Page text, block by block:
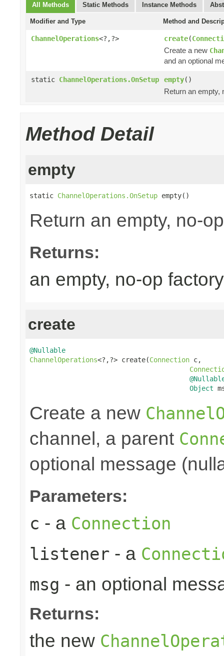
All Methods Static Methods Instance Methods
Modifier and Type Method and
ChannelOperations<?,?> create(
Create a new
and an optional
static ChannelOperations.OnSetup empty()
Return an empty,
Method Detail
empty
static ChannelOperations.OnSetup empty()
Return an empty, no-
Returns:
an empty, no-op factory
create
@Nullable
ChannelOperations<?,?> create(Connection c,
Object
Create a new
channel, a parent
optional message
Parameters:
c - a Connection
listener - a
msg - an optional
Returns:
the new